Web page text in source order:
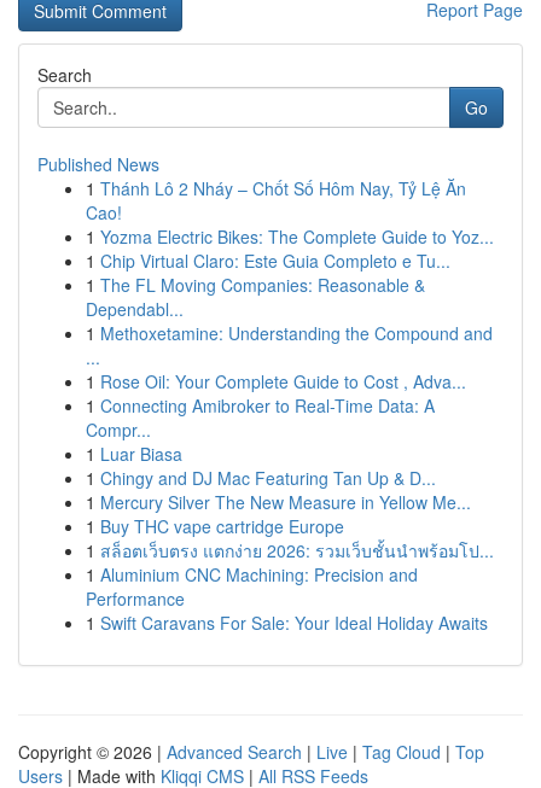
Report Page
Search
Go
Published News
1 Thánh Lô 2 Nháy – Chốt Số Hôm Nay, Tỷ Lệ Ăn
Cao!
1 Yozma Electric Bikes: The Complete Guide to Yoz...
1 Chip Virtual Claro: Este Guia Completo e Tu...
1 The FL Moving Companies: Reasonable &
Dependabl...
1 Methoxetamine: Understanding the Compound and
...
1 Rose Oil: Your Complete Guide to Cost , Adva...
1 Connecting Amibroker to Real-Time Data: A
Compr...
1 Luar Biasa
1 Chingy and DJ Mac Featuring Tan Up & D...
1 Mercury Silver The New Measure in Yellow Me...
1 Buy THC vape cartridge Europe
1 สล็อตเว็บตรง แตกง่าย 2026: รวมเว็บชั้นนำพร้อมโป...
1 Aluminium CNC Machining: Precision and
Performance
1 Swift Caravans For Sale: Your Ideal Holiday Awaits
Copyright © 2026 | Advanced Search | Live | Tag Cloud | Top
Users | Made with Kliqqi CMS | All RSS Feeds